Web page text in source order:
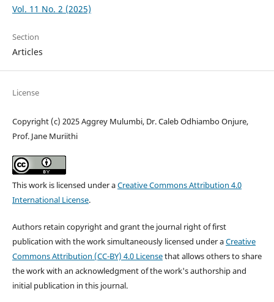
Vol. 11 No. 2 (2025)
Section
Articles
License
Copyright (c) 2025 Aggrey Mulumbi, Dr. Caleb Odhiambo Onjure,
Prof. Jane Muriithi
This work is licensed under aCreative Commons Attribution 4.0
International License.
Authors retain copyright and grant the journal right of first
publication with the work simultaneously licensed under aCreative
Commons Attribution (CC-BY) 4.0 Licensethat allows others to share
the work with an acknowledgment of the work's authorship and
initial publication in this journal.